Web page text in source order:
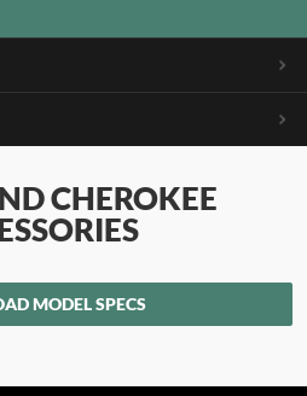
CHEROKEE
MODEL SPECS